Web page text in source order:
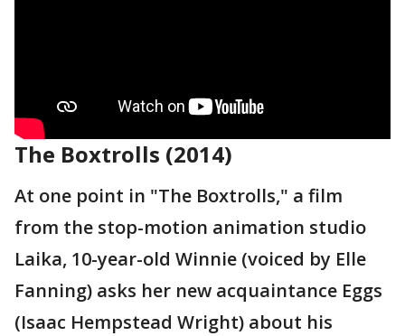
The Boxtrolls (2014)
At one point in "The Boxtrolls," a film
from the stop-motion animation studio
Laika, 10-year-old Winnie (voiced by Elle
Fanning) asks her new acquaintance Eggs
(Isaac Hempstead Wright) about his